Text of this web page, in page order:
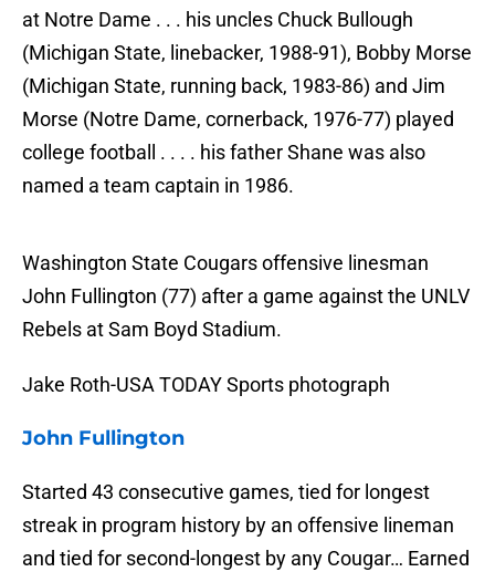
at Notre Dame . . . his uncles Chuck Bullough
(Michigan State, linebacker, 1988-91), Bobby Morse
(Michigan State, running back, 1983-86) and Jim
Morse (Notre Dame, cornerback, 1976-77) played
college football . . . . his father Shane was also
named a team captain in 1986.
Washington State Cougars offensive linesman
John Fullington (77) after a game against the UNLV
Rebels at Sam Boyd Stadium.
Jake Roth-USA TODAY Sports photograph
John Fullington
Started 43 consecutive games, tied for longest
streak in program history by an offensive lineman
and tied for second-longest by any Cougar… Earned